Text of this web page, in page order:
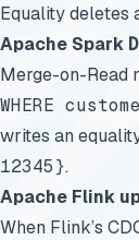
Equality deletes
Apache Spark
Merge-on-Read
WHERE
writes an
12345}.
Apache Flink
When Flink’s